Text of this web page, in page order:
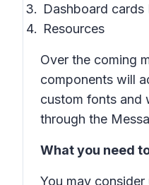
Dashboard cards
Resources
Over the coming
components will
custom fonts and
through the
What you need
You may